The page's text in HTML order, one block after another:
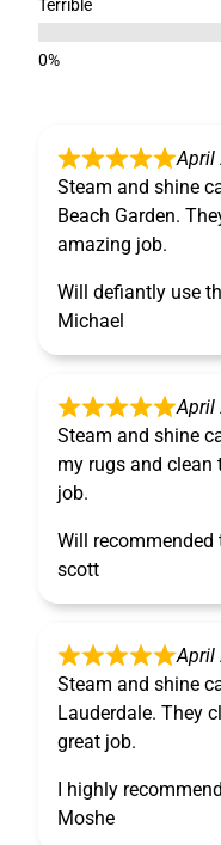
Terrible
April
Steam and shine
Beach Garden.
amazing job.
Will defiantly use
Michael
April
Steam and shine
my rugs and clean
job.
Will
scott
April
Steam and shine
Lauderdale. They
great job.
I highly
Moshe